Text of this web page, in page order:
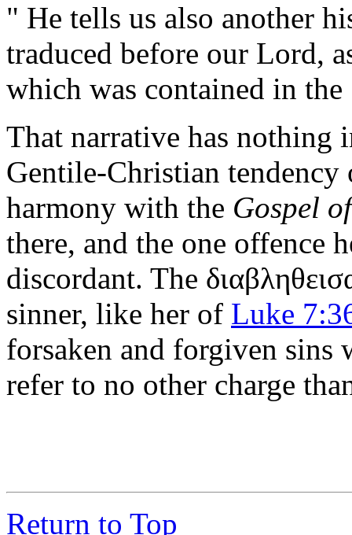
" He tells us also another
traduced before our Lord,
which was contained in the
That narrative has nothing
Gentile-Christian
harmony with the Gospel
there, and the one offence
discordant. The
sinner, like her of Luke
forsaken and forgiven
refer to no other charge
Return to Top